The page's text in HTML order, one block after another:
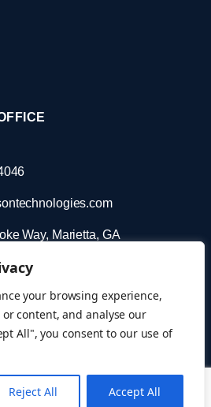
your browsing experience,
content, and analyse our
All", you consent to our use of
Reject All Accept All
Way, Marietta, GA
@ appsontechnologies